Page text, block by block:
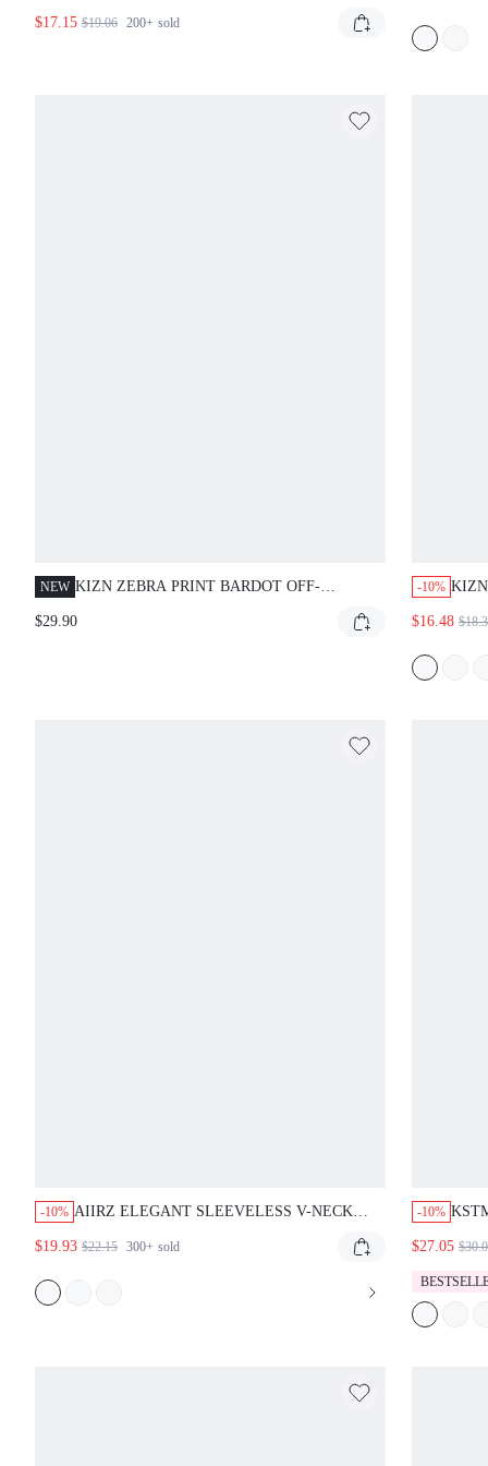
$17.15 $19.06 200+ sold
NEW KIZN ZEBRA PRINT BARDOT OFF-
BELL SLEEVES CHIFFON SUMMER PARTY
$29.90
-10%
SLIT
$16.48
-10% AIIRZ ELEGANT SLEEVELESS V-NECK
SLIT AND BODYCON FIT FOR EVENING
PROM
$19.93 $22.15 300+ sold
-10%
$27.05